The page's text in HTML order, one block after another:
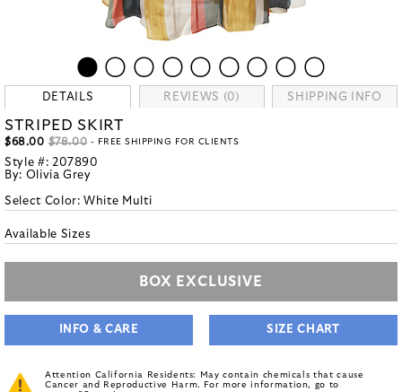
DETAILS REVIEWS (0) SHIPPING INFO
STRIPED SKIRT
$68.00 $78.00 - FREE SHIPPING FOR CLIENTS
Style #: 207890
By: Olivia Grey
Select Color:White Multi
Available Sizes
BOX EXCLUSIVE
INFO & CARE SIZE CHART
Attention California Residents: May contain chemicals that cause
Cancer and Reproductive Harm. For more information, go to